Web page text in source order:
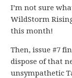
I’m not sure
WildStorm
this month!
Then, issue #7
dispose of that
unsympathetic